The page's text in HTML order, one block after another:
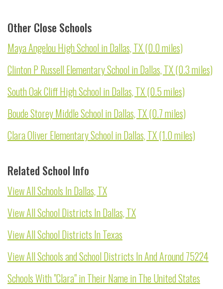
Other Close Schools
Maya Angelou High School in Dallas, TX (0.0 miles)
Clinton P Russell Elementary School in Dallas, TX (0.3 miles)
South Oak Cliff High School in Dallas, TX (0.5 miles)
Boude Storey Middle School in Dallas, TX (0.7 miles)
Clara Oliver Elementary School in Dallas, TX (1.0 miles)
Related School Info
View All Schools In Dallas, TX
View All School Districts In Dallas, TX
View All School Districts In Texas
View All Schools and School Districts In And Around 75224
Schools With "Clara" in Their Name in The United States